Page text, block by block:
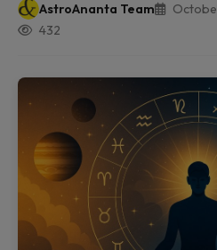
AstroAnanta Team
432